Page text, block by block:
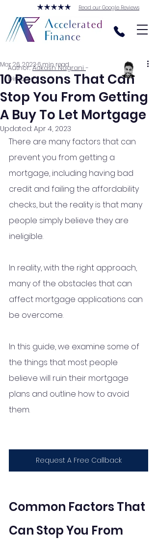
Read our Google Reviews
10 Reasons That Can
Stop You From Getting
A Buy To Let Mortgage
Mar 26, 2023 6 min read
Updated: Apr 4, 2023
There are many factors that can
prevent you from getting a
mortgage, including having bad
credit and failing the affordability
checks, but the reality is that many
people simply believe they are
ineligible.
In reality, with the right approach,
many of the obstacles that can
affect mortgage applications can
be overcome.
In this guide, we examine some of
the things that most people
believe will ruin their mortgage
plans and outline how to avoid
them.
Request A Free Callback
Common Factors That
Can Stop You From
Author:Aakash Nagrani-
Director